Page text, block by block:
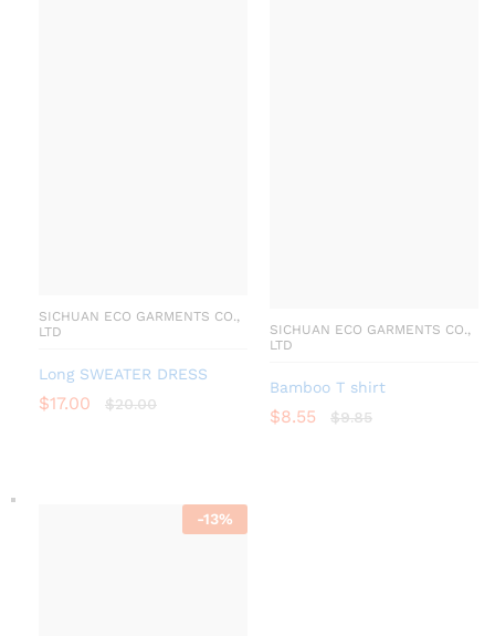
SICHUAN ECO GARMENTS CO.,
LTD
Long SWEATER DRESS
$17.00 $20.00
SICHUAN ECO GARMENTS CO.,
LTD
Bamboo T shirt
$8.55 $9.85
-13%